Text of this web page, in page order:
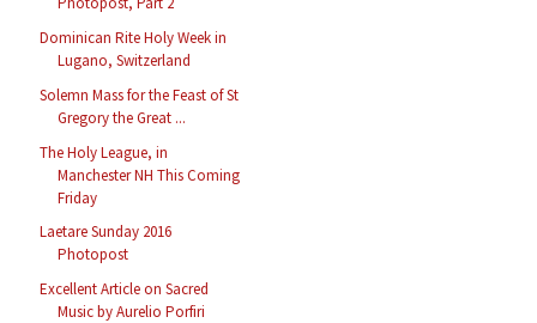
Dominican Rite Holy Week in
Lugano, Switzerland
Solemn Mass for the Feast of St
Gregory the Great ...
The Holy League, in
Manchester NH This Coming
Friday
Laetare Sunday 2016
Photopost
Excellent Article on Sacred
Music by Aurelio Porfiri